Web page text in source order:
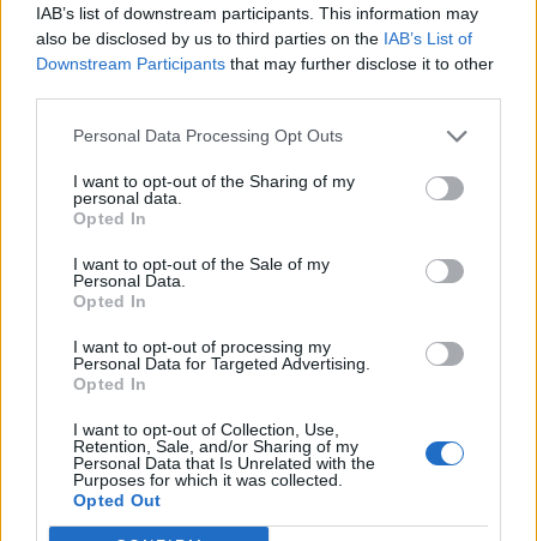
IAB’s list of downstream participants. This information may
also be disclosed by us to third parties on the IAB’s List of
Downstream Participants that may further disclose it to other
Personal Data Processing Opt Outs
I want to opt-out of the Sharing of my
personal data.
Opted In
I want to opt-out of the Sale of my
Personal Data.
Opted In
I want to opt-out of processing my
Personal Data for Targeted Advertising.
Opted In
I want to opt-out of Collection, Use,
Retention, Sale, and/or Sharing of my
Personal Data that Is Unrelated with the
Purposes for which it was collected.
Opted Out
Edicola digitale Il Tempo Shopping